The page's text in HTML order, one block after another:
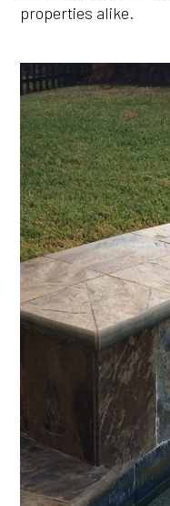
properties alike.